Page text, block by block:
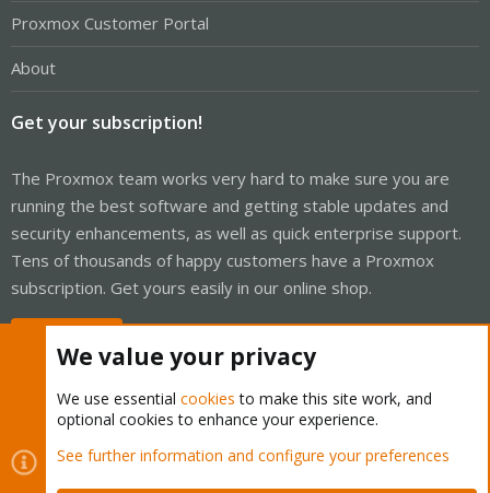
Proxmox Customer Portal
About
Get your subscription!
The Proxmox team works very hard to make sure you are
running the best software and getting stable updates and
security enhancements, as well as quick enterprise support.
Tens of thousands of happy customers have a Proxmox
subscription. Get yours easily in our online shop.
Cookies
Proxmox Support Forum - Light Mode
Contact us
Terms and rules Privacy policy Help Home
We value your privacy
We use essential cookies to make this site work, and
optional cookies to enhance your experience.
See further information and configure your preferences